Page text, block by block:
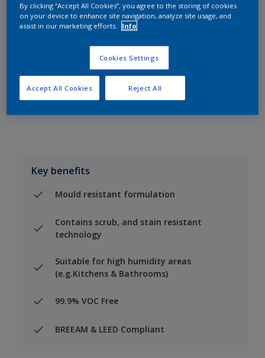
Add to Shopping list
Find a Store
Add to job
Key benefits
Mould resistant formulation
Contains scrub, and stain resistant
technology
Suitable for high humidity areas
(e.g.Kitchens & Bathrooms)
99.9% VOC Free
BREEAM & LEED Compliant
By clicking “Accept All Cookies”, you agree to the storing of cookies
on your device to enhance site navigation, analyze site usage, and
assist in our marketing efforts.
Info
Cookies Settings
Reject All
Accept All Cookies